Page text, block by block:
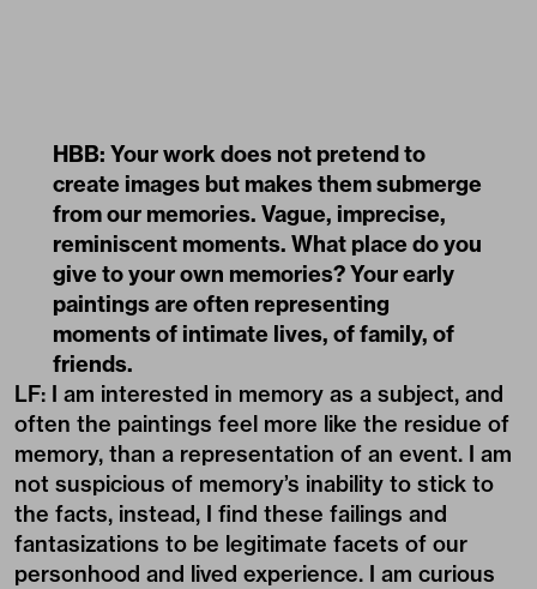
HBB: Your work does not pretend to
create images but makes them submerge
from our memories. Vague, imprecise,
reminiscent moments. What place do you
give to your own memories? Your early
paintings are often representing
moments of intimate lives, of family, of
friends.
LF: I am interested in memory as a subject, and
often the paintings feel more like the residue of
memory, than a representation of an event. I am
not suspicious of memory’s inability to stick to
the facts, instead, I find these failings and
fantasizations to be legitimate facets of our
personhood and lived experience. I am curious